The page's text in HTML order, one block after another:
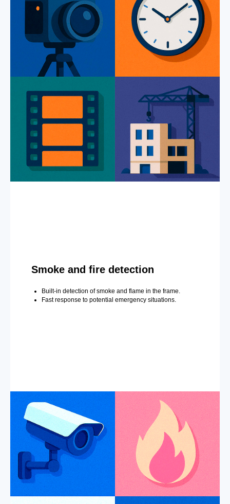
Smoke and fire detection
Built-in detection of smoke and flame in the frame.
Fast response to potential emergency situations.